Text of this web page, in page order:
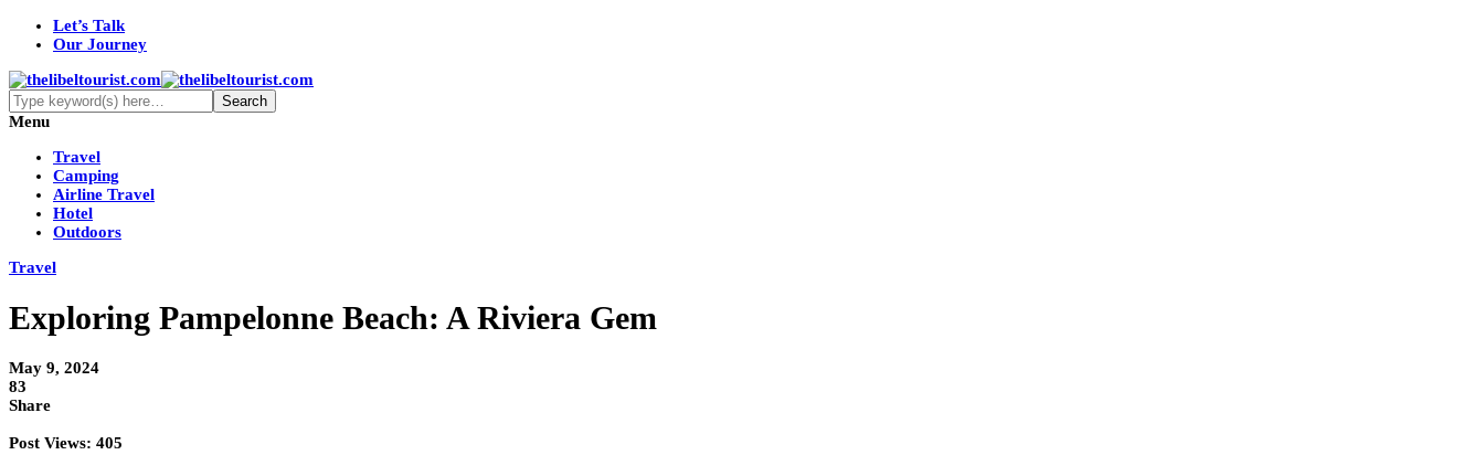
Let’s Talk
Our Journey
Menu
Travel
Camping
Airline Travel
Hotel
Outdoors
Travel
Exploring Pampelonne Beach: A Riviera Gem
May 9, 2024
83
Share
Post Views: 405